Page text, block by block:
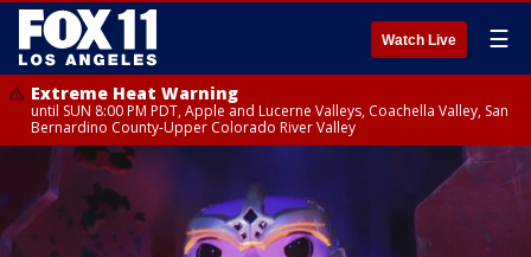
Watch Live ☰
Extreme Heat Warning
until SUN 8:00 PM PDT, Apple and Lucerne Valleys, Coachella Valley, San
Bernardino County-Upper Colorado River Valley